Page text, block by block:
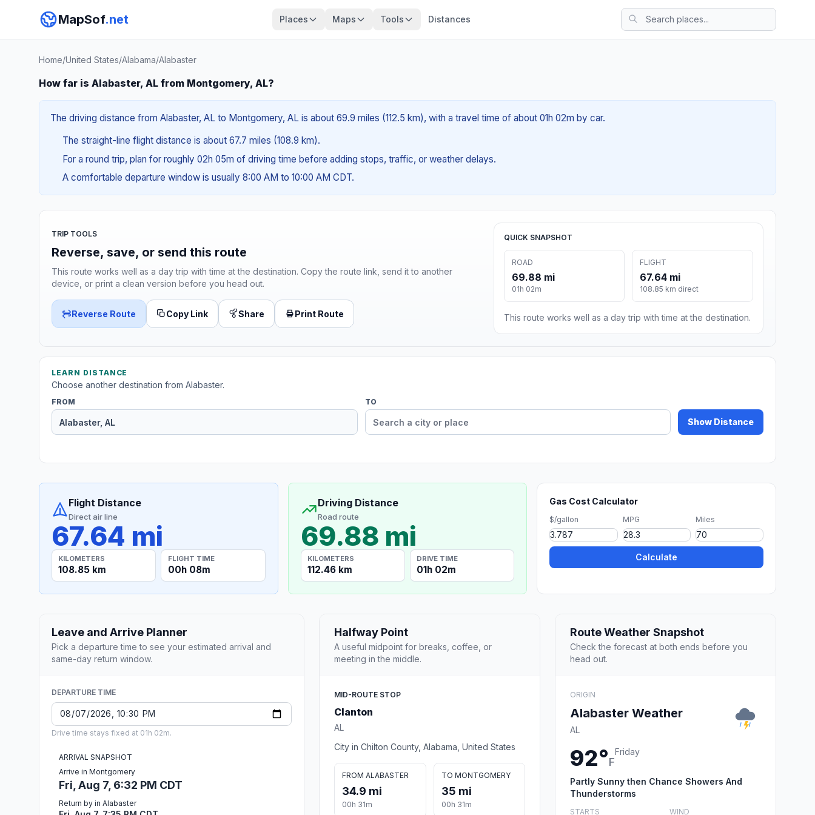
MapSof.net Places Maps Tools Distances
Home/United States/Alabama/Alabaster
How far is Alabaster, AL from Montgomery, AL?
The driving distance from Alabaster, AL to Montgomery, AL is about 69.9 miles (112.5 km), with a travel time of about 01h 02m by car.
The straight-line flight distance is about 67.7 miles (108.9 km).
For a round trip, plan for roughly 02h 05m of driving time before adding stops, traffic, or weather delays.
A comfortable departure window is usually 8:00 AM to 10:00 AM CDT.
TRIP TOOLS
Reverse, save, or send this route
This route works well as a day trip with time at the destination. Copy the route link, send it to another
device, or print a clean version before you head out.
Reverse Route Copy Link Share Print Route
QUICK SNAPSHOT
ROAD
69.88 mi
01h 02m
FLIGHT
67.64 mi
108.85 km direct
This route works well as a day trip with time at the destination.
LEARN DISTANCE
Choose another destination from Alabaster.
FROM TO
Show Distance
Flight Distance
Direct air line
67.64 mi
KILOMETERS
108.85 km
FLIGHT TIME
00h 08m
Driving Distance
Road route
69.88 mi
KILOMETERS
112.46 km
DRIVE TIME
01h 02m
Gas Cost Calculator
$/gallon MPG Miles
Calculate
Leave and Arrive Planner
Pick a departure time to see your estimated arrival and
same-day return window.
DEPARTURE TIME
Drive time stays fixed at 01h 02m.
ARRIVAL SNAPSHOT
Arrive in Montgomery
Fri, Aug 7, 6:32 PM CDT
Return by in Alabaster
Halfway Point
A useful midpoint for breaks, coffee, or
meeting in the middle.
MID-ROUTE STOP
Clanton
AL
City in Chilton County, Alabama, United States
FROM ALABASTER
34.9 mi
00h 31m
TO MONTGOMERY
35 mi
00h 31m
Route Weather Snapshot
Check the forecast at both ends before you
head out.
ORIGIN
Alabaster Weather
AL
92°F
Friday
Partly Sunny then Chance Showers And
Thunderstorms
STARTS WIND